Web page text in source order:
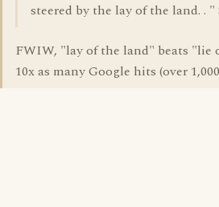
steered by the lay of the land. . "
FWIW, "lay of the land" beats "lie
10x as many Google hits (over